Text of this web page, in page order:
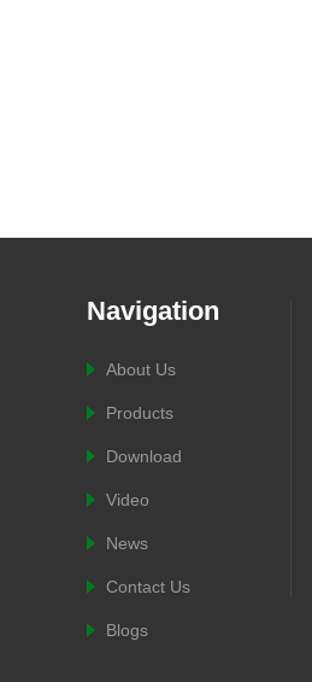
Navigation
About Us
Products
Download
Video
News
Contact Us
Blogs